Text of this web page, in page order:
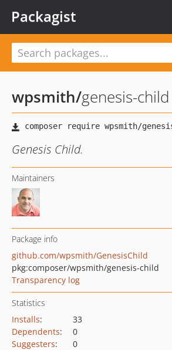
Packagist
wpsmith/genesis-child
Genesis Child.
Maintainers
Package info
github.com/wpsmith/GenesisChild
pkg:composer/wpsmith/genesis-child
Transparency log
Statistics
Installs:
33
Dependents:
0
Suggesters:
0